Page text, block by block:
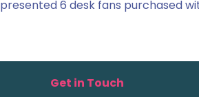
presented 6 desk fans purchased
Get in Touch